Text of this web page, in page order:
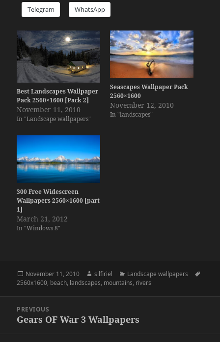
Telegram WhatsApp
Best Landscapes Wallpaper
Pack 2560×1600 [Pack 2]
November 11, 2010
In "Landscape wallpapers"
Seascapes Wallpaper Pack
2560×1600
November 12, 2010
In "landscapes"
300 Free Widescreen
Wallpapers 2560×1600 [part
1]
March 21, 2012
In "Windows 8"
Posted
on
November 11, 2010 Author
silfiriel Categories
Landscape wallpapers
2560x1600, beach, landscapes, mountains, rivers
navigation
PREVIOUS
Previous
Gears OF War 3 Wallpapers